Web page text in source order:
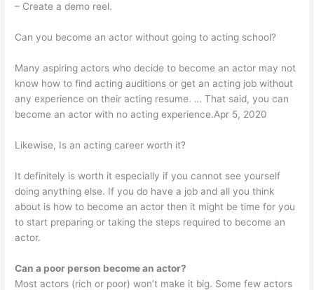
– Create a demo reel.
Can you become an actor without going to acting school?
Many aspiring actors who decide to become an actor may not
know how to find acting auditions or get an acting job without
any experience on their acting resume. … That said, you can
become an actor with no acting experience.Apr 5, 2020
Likewise, Is an acting career worth it?
It definitely is worth it especially if you cannot see yourself
doing anything else. If you do have a job and all you think
about is how to become an actor then it might be time for you
to start preparing or taking the steps required to become an
actor.
Can a poor person become an actor?
Most actors (rich or poor) won’t make it big. Some few actors